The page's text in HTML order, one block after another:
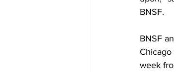
BNSF.
BNSF
week